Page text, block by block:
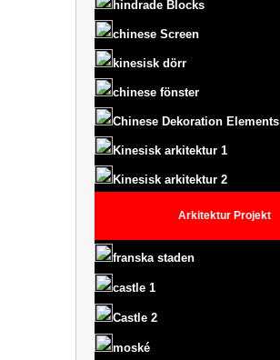
hindrade Blocks
chinese Screen
kinesisk dörr
chinese fönster
Chinese Dekoration Elements
Kinesisk arkitektur 1
Kinesisk arkitektur 2
Arkitektur Projekt
franska staden
castle 1
Castle 2
moské